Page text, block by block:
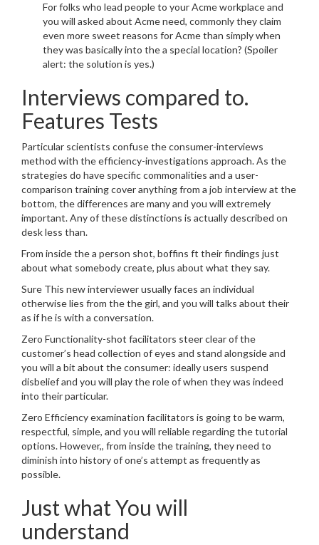
For folks who lead people to your Acme workplace and
you will asked about Acme need, commonly they claim
even more sweet reasons for Acme than simply when
they was basically into the a special location? (Spoiler
alert: the solution is yes.)
Interviews compared to.
Features Tests
Particular scientists confuse the consumer-interviews
method with the efficiency-investigations approach. As the
strategies do have specific commonalities and a user-
comparison training cover anything from a job interview at the
bottom, the differences are many and you will extremely
important. Any of these distinctions is actually described on
desk less than.
From inside the a person shot, boffins ft their findings just
about what somebody create, plus about what they say.
Sure This new interviewer usually faces an individual
otherwise lies from the the girl, and you will talks about their
as if he is with a conversation.
Zero Functionality-shot facilitators steer clear of the
customer’s head collection of eyes and stand alongside and
you will a bit about the consumer: ideally users suspend
disbelief and you will play the role of when they was indeed
into their particular.
Zero Efficiency examination facilitators is going to be warm,
respectful, simple, and you will reliable regarding the tutorial
options. However,, from inside the training, they need to
diminish into history of one’s attempt as frequently as
possible.
Just what You will
understand